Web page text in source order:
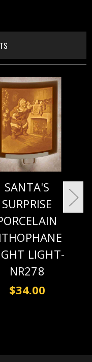
SANTA'S
SURPRISE
LIGHT-
NR278
$34.00